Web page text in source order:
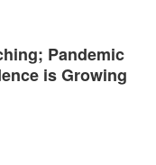
Pandemic
is Growing